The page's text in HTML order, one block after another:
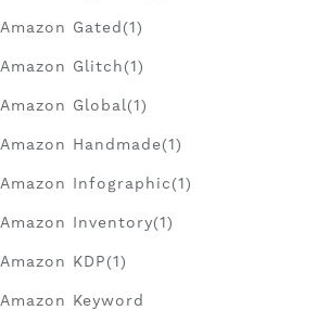
Amazon Gated(1)
Amazon Glitch(1)
Amazon Global(1)
Amazon Handmade(1)
Amazon Infographic(1)
Amazon Inventory(1)
Amazon KDP(1)
Amazon Keyword